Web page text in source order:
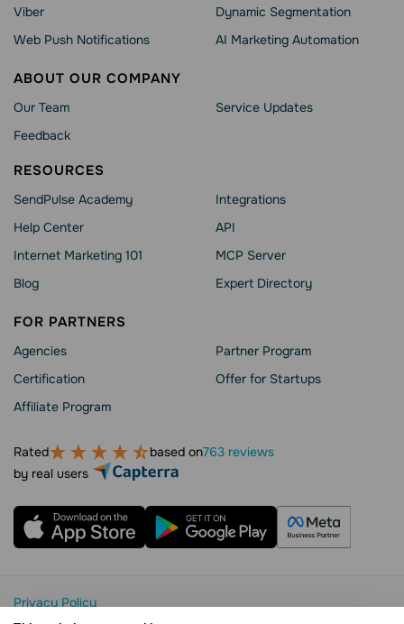
Viber
Web Push Notifications
Dynamic Segmentation
AI Marketing Automation
ABOUT OUR COMPANY
Our Team
Feedback
Service Updates
RESOURCES
SendPulse Academy
Help Сenter
Internet Marketing 101
Blog
Integrations
API
MCP Server
Expert Directory
FOR PARTNERS
Agencies
Сertification
Affiliate Program
Partner Program
Offer for Startups
Rated based on763 reviews
by real users
Privacy Policy